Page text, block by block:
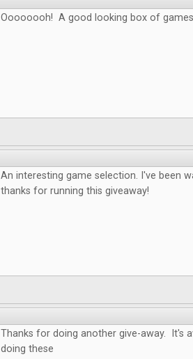
Oooooooh! A good looking box of
An interesting game selection. I've been
thanks for running this giveaway!
Thanks for doing another give-away. It's
doing these